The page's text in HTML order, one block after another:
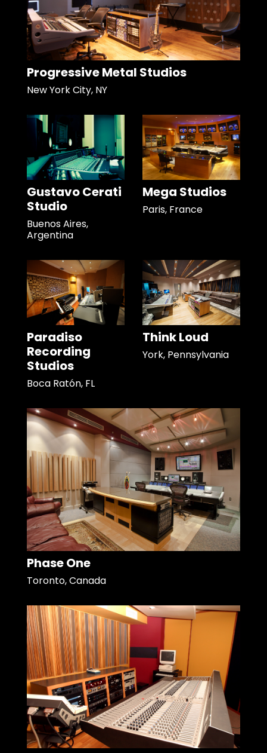
Progressive Metal Studios
New York City, NY
Gustavo Cerati
Studio
Buenos Aires,
Argentina
Mega Studios
Paris, France
Paradiso
Recording
Studios
Boca Ratón, FL
Think Loud
York, Pennsylvania
Phase One
Toronto, Canada